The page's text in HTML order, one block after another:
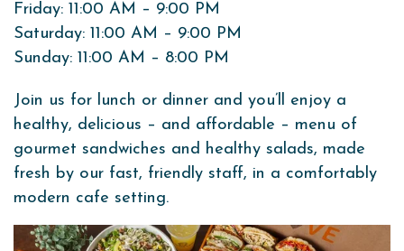
Friday: 11:00 AM – 9:00 PM
Saturday: 11:00 AM – 9:00 PM
Sunday: 11:00 AM – 8:00 PM
Join us for lunch or dinner and you’ll enjoy a
healthy, delicious – and affordable – menu of
gourmet sandwiches and healthy salads, made
fresh by our fast, friendly staff, in a comfortably
modern cafe setting.